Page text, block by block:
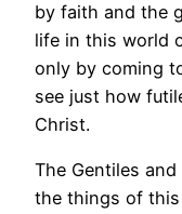
by faith and the
life in this world
only by coming
see just how
Christ.
The Gentiles
the things of